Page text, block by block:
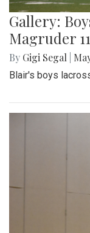
Gallery:
Magruder
By Gigi Segal
Blair's boys